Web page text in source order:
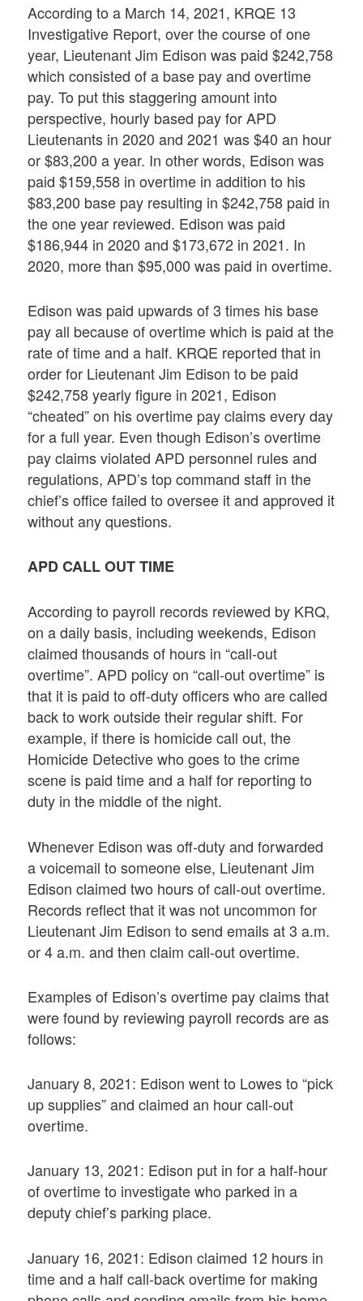
According to a March 14, 2021, KRQE 13
Investigative Report, over the course of one
year, Lieutenant Jim Edison was paid $242,758
which consisted of a base pay and overtime
pay. To put this staggering amount into
perspective, hourly based pay for APD
Lieutenants in 2020 and 2021 was $40 an hour
or $83,200 a year. In other words, Edison was
paid $159,558 in overtime in addition to his
$83,200 base pay resulting in $242,758 paid in
the one year reviewed. Edison was paid
$186,944 in 2020 and $173,672 in 2021. In
2020, more than $95,000 was paid in overtime.
Edison was paid upwards of 3 times his base
pay all because of overtime which is paid at the
rate of time and a half. KRQE reported that in
order for Lieutenant Jim Edison to be paid
$242,758 yearly figure in 2021, Edison
“cheated” on his overtime pay claims every day
for a full year. Even though Edison’s overtime
pay claims violated APD personnel rules and
regulations, APD’s top command staff in the
chief’s office failed to oversee it and approved it
without any questions.
APD CALL OUT TIME
According to payroll records reviewed by KRQ,
on a daily basis, including weekends, Edison
claimed thousands of hours in “call-out
overtime”. APD policy on “call-out overtime” is
that it is paid to off-duty officers who are called
back to work outside their regular shift. For
example, if there is homicide call out, the
Homicide Detective who goes to the crime
scene is paid time and a half for reporting to
duty in the middle of the night.
Whenever Edison was off-duty and forwarded
a voicemail to someone else, Lieutenant Jim
Edison claimed two hours of call-out overtime.
Records reflect that it was not uncommon for
Lieutenant Jim Edison to send emails at 3 a.m.
or 4 a.m. and then claim call-out overtime.
Examples of Edison’s overtime pay claims that
were found by reviewing payroll records are as
follows:
January 8, 2021: Edison went to Lowes to “pick
up supplies” and claimed an hour call-out
overtime.
January 13, 2021: Edison put in for a half-hour
of overtime to investigate who parked in a
deputy chief’s parking place.
January 16, 2021: Edison claimed 12 hours in
time and a half call-back overtime for making